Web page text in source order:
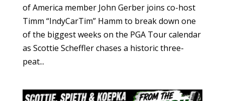
of America member John Gerber joins co-host
Timm “IndyCarTim” Hamm to break down one
of the biggest weeks on the PGA Tour calendar
as Scottie Scheffler chases a historic three-
peat...